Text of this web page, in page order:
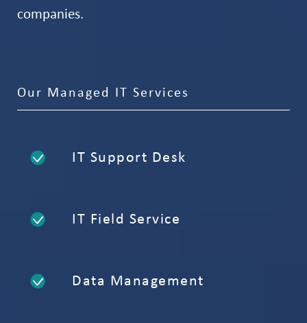
companies.
Our Managed IT Services
IT Support Desk
IT Field Service
Data Management